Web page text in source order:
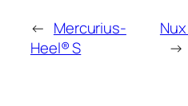
← Mercurius-
Heel® S
→